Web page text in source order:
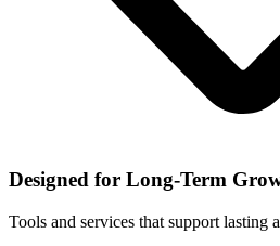
Designed for Long-Term
Tools and services that support lasting